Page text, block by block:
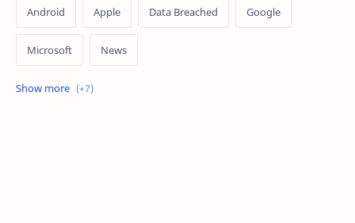
Android Apple Data Breached Google
Microsoft News
OpenAI Ransomware